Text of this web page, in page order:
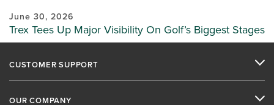
June 30, 2026
Trex Tees Up Major Visibility On Golf’s Biggest Stages
CUSTOMER SUPPORT
OUR COMPANY